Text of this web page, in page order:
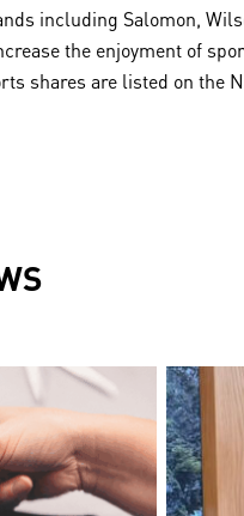
including Salomon,
the enjoyment of
shares are listed on the